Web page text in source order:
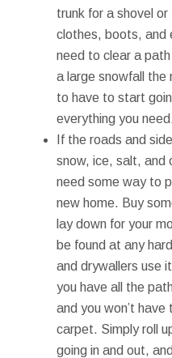
trunk for a shovel
clothes, boots, and
need to clear a
a large snowfall the
to have to start
everything you need.
If the roads and
snow, ice, salt, and
need some way to
new home. Buy
lay down for your
be found at any
and drywallers use
you have all the
and you won’t
carpet. Simply roll
going in and out,